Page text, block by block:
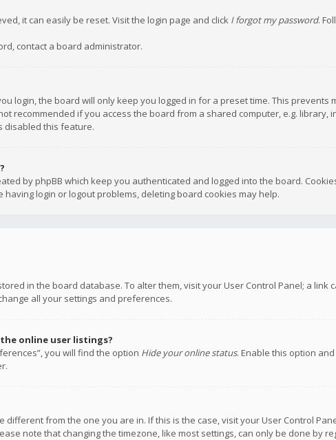
it can easily be reset. Visit the login page and click I forgot my password.
contact a board administrator.
login, the board will only keep you logged in for a preset time. This prevents
recommended if you access the board from a shared computer, e.g. library,
disabled this feature.
by phpBB which keep you authenticated and logged into the board.
login or logout problems, deleting board cookies may help.
in the board database. To alter them, visit your User Control Panel; a
all your settings and preferences.
online user listings?
you will find the option Hide your online status. Enable this option
from the one you are in. If this is the case, visit your User Control
note that changing the timezone, like most settings, can only be done by